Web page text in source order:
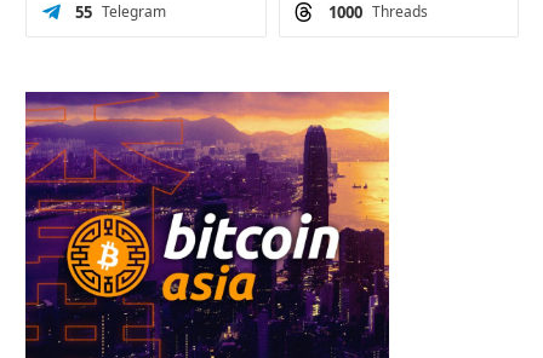
Telegram
55 Threads
1000